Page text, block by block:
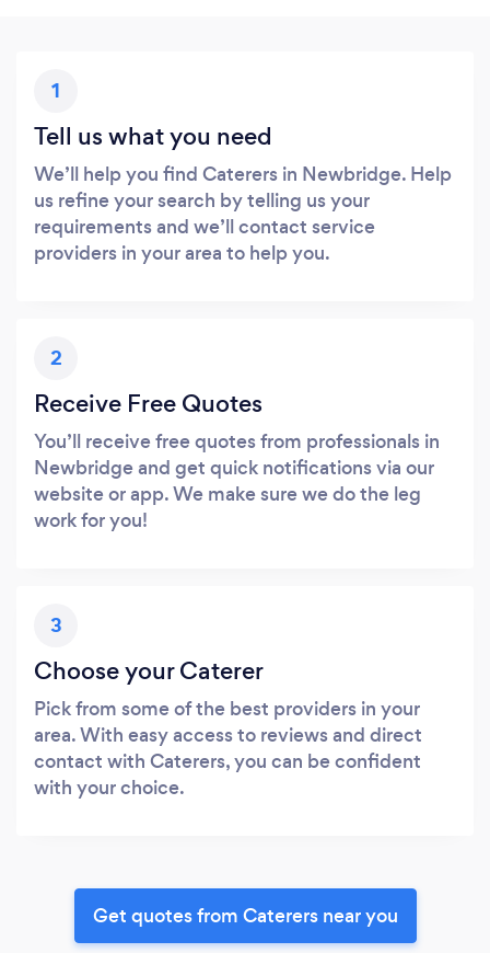
1
Tell us what you need
We’ll help you find Caterers in Newbridge. Help
us refine your search by telling us your
requirements and we’ll contact service
providers in your area to help you.
2
Receive Free Quotes
You’ll receive free quotes from professionals in
Newbridge and get quick notifications via our
website or app. We make sure we do the leg
work for you!
3
Choose your Caterer
Pick from some of the best providers in your
area. With easy access to reviews and direct
contact with Caterers, you can be confident
with your choice.
Get quotes from Caterers near you